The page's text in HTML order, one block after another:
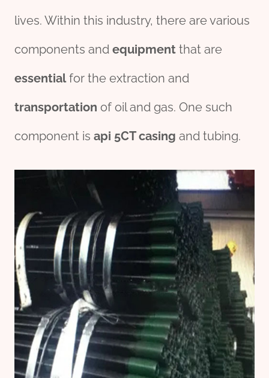
lives. Within this industry, there are various
components and equipment that are
essentialfor the extraction and
transportation of oil and gas. One such
component is api 5CTcasing and tubing.